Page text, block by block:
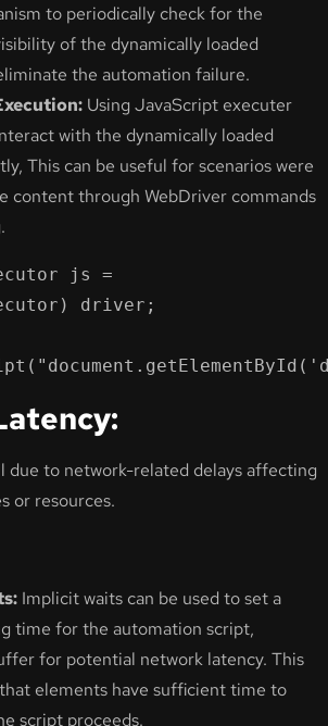
to periodically check for the
of the dynamically loaded
the automation failure.
Using JavaScript executer
with the dynamically loaded
This can be useful for scenarios were
content through WebDriver commands
driver;
due to network-related delays affecting
or resources.
Implicit waits can be used to set a
time for the automation script,
for potential network latency. This
elements have sufficient time to
script proceeds.